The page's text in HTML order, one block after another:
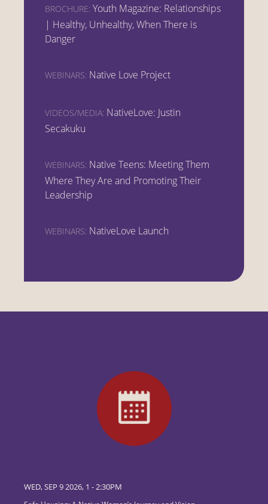
BROCHURE: Youth Magazine: Relationships
| Healthy, Unhealthy, When There is
Danger
WEBINARS: Native Love Project
VIDEOS/MEDIA: NativeLove: Justin
Secakuku
WEBINARS: Native Teens: Meeting Them
Where They Are and Promoting Their
Leadership
WEBINARS: NativeLove Launch
WED, SEP 9 2026, 1 -2:30PM